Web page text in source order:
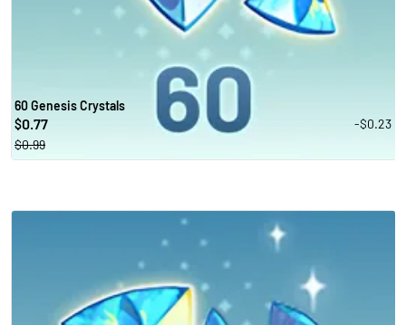
60 Genesis Crystals
$0.77
-$0.23
$0.99